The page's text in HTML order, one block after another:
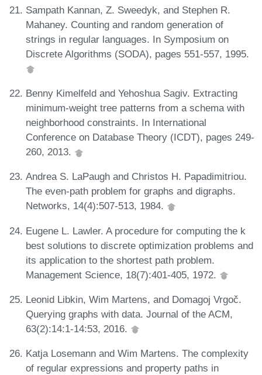
Sampath Kannan, Z. Sweedyk, and Stephen R.
Mahaney. Counting and random generation of
strings in regular languages. In Symposium on
Discrete Algorithms (SODA), pages 551-557, 1995.
Benny Kimelfeld and Yehoshua Sagiv. Extracting
minimum-weight tree patterns from a schema with
neighborhood constraints. In International
Conference on Database Theory (ICDT), pages 249-
260, 2013.
Andrea S. LaPaugh and Christos H. Papadimitriou.
The even-path problem for graphs and digraphs.
Networks, 14(4):507-513, 1984.
Eugene L. Lawler. A procedure for computing the k
best solutions to discrete optimization problems and
its application to the shortest path problem.
Management Science, 18(7):401-405, 1972.
Leonid Libkin, Wim Martens, and Domagoj Vrgoč.
Querying graphs with data. Journal of the ACM,
63(2):14:1-14:53, 2016.
Katja Losemann and Wim Martens. The complexity
of regular expressions and property paths in